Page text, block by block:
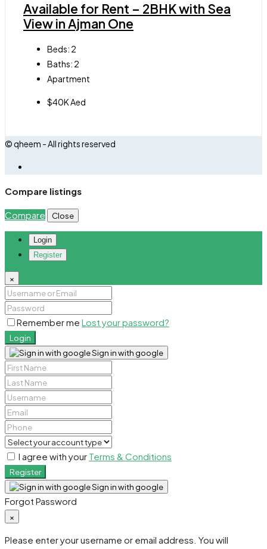
Available for Rent – 2BHK with Sea
View in Ajman One
Beds: 2
Baths: 2
Apartment
$40K Aed
© qheem - All rights reserved
Compare listings
Compare Close
Login
Register
×
Remember me Lost your password?
Login
Sign in with google
I agree with your Terms & Conditions
Register
Sign in with google
Forgot Password
×
Please enter your username or email address. You will